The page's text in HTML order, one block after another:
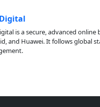
is a secure, advanced
and Huawei. It follows global